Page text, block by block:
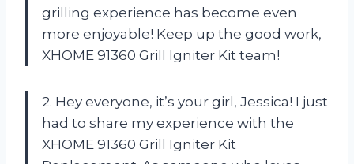
grilling experience has become even
more enjoyable! Keep up the good work,
XHOME 91360 Grill Igniter Kit team!
2. Hey everyone, it’s your girl, Jessica! I just
had to share my experience with the
XHOME 91360 Grill Igniter Kit